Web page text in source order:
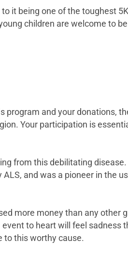
it being one of the toughest
children are welcome to
and your donations,
Your participation is
from this debilitating
and was a pioneer in the
more money than any other
to heart will feel sadness
to this worthy cause.